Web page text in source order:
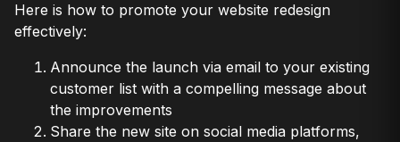
Here is how to promote your website redesign
effectively:
Announce the launch via email to your existing
customer list with a compelling message about
the improvements
Share the new site on social media platforms,